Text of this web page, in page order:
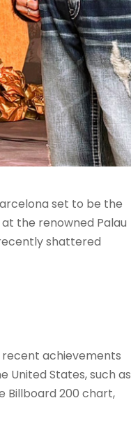
set to be the
at the renowned Palau
shattered
recent achievements
United States, such as
Billboard 200 chart,